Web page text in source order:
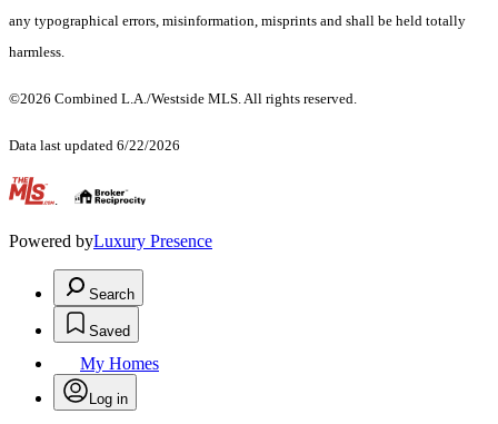
any typographical errors, misinformation, misprints and shall be held totally
harmless.
©2026 Combined L.A./Westside MLS. All rights reserved.
Data last updated 6/22/2026
.
Powered byLuxury Presence
Search
Saved
My Homes
Log in